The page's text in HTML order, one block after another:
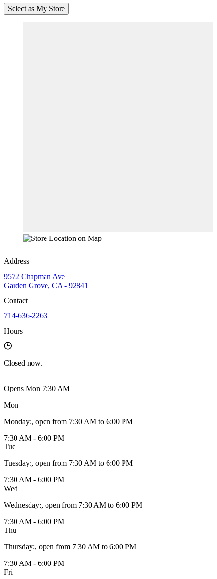
Select as My Store
Address
9572 Chapman Ave
Garden Grove, CA - 92841
Contact
714-636-2263
Hours
Closed now.
Opens Mon 7:30 AM
Mon
Monday:, open from 7:30 AM to 6:00 PM
7:30 AM - 6:00 PM
Tue
Tuesday:, open from 7:30 AM to 6:00 PM
7:30 AM - 6:00 PM
Wed
Wednesday:, open from 7:30 AM to 6:00 PM
7:30 AM - 6:00 PM
Thu
Thursday:, open from 7:30 AM to 6:00 PM
7:30 AM - 6:00 PM
Fri